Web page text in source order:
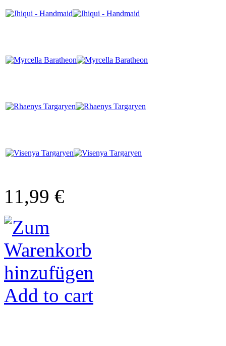
11,99 €
Add to cart